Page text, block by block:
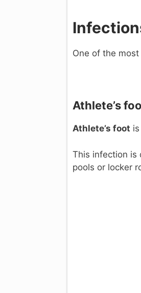
One of the
Athlete’s
Athlete’s foot
This infection is
pools or locker